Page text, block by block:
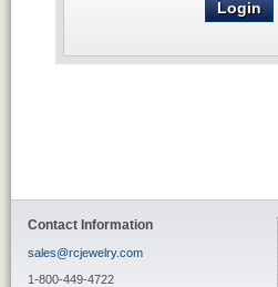
Contact Information
sales@rcjewelry.com
1-800-449-4722